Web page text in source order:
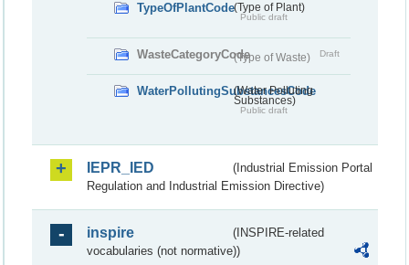
TypeOfPlantCode(Type of Plant)
Public draft
WasteCategoryCode(Type of Waste) Draft
WaterPollutingSubstancesCode
(Water Polluting
Substances)
Public draft
IEPR_IED
(Industrial Emission Portal
Regulation and Industrial Emission Directive)
inspire
(INSPIRE-related
vocabularies (not normative))